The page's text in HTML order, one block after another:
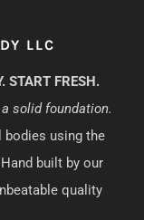
LLC
START FRESH.
solid foundation.
using the
built by our
quality